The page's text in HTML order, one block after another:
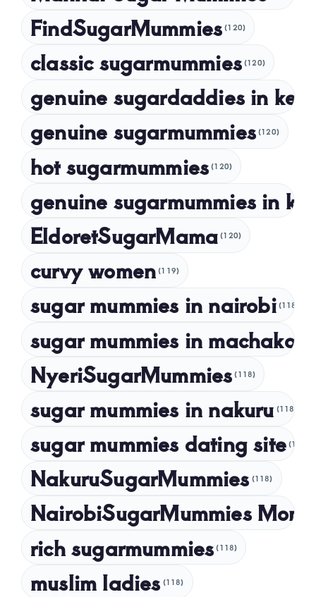
October 2023
September 2023
July 2023
April 2023
March 2023
February 2023
December 2022
November 2022
September 2022
FindSugarMummies (120)
classic sugarmummies (120)
genuine sugardaddies in
genuine sugarmummies (120)
hot sugarmummies (120)
genuine sugarmummies in
EldoretSugarMama (120)
curvy women (119)
sugar mummies in nairobi (118)
sugar mummies in machakos
NyeriSugarMummies (118)
sugar mummies in nakuru (118)
sugar mummies dating site (118)
NakuruSugarMummies (118)
NairobiSugarMummies
rich sugarmummies (118)
muslim ladies (118)